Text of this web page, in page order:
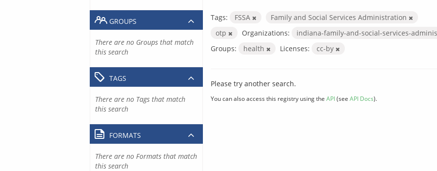
Tags: FSSA
Family and Social Services Administration
otp
Organizations: indiana-family-and-social-services-
Groups:
health Licenses: cc-by
Please try another search.
You can also access this registry using the API(see API Docs).
GROUPS
There are no Groups that match
this search
TAGS
There are no Tags that match
this search
FORMATS
There are no Formats that match
this search